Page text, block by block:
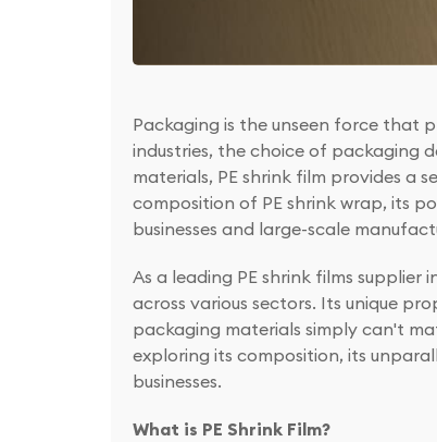
Packaging is the unseen force that
industries, the choice of packaging
materials, PE shrink film provides a
composition of PE shrink wrap, its
businesses and large-scale
As a leading PE shrink films
across various sectors. Its unique
packaging materials simply can't
exploring its composition, its
businesses.
What is PE Shrink Film?